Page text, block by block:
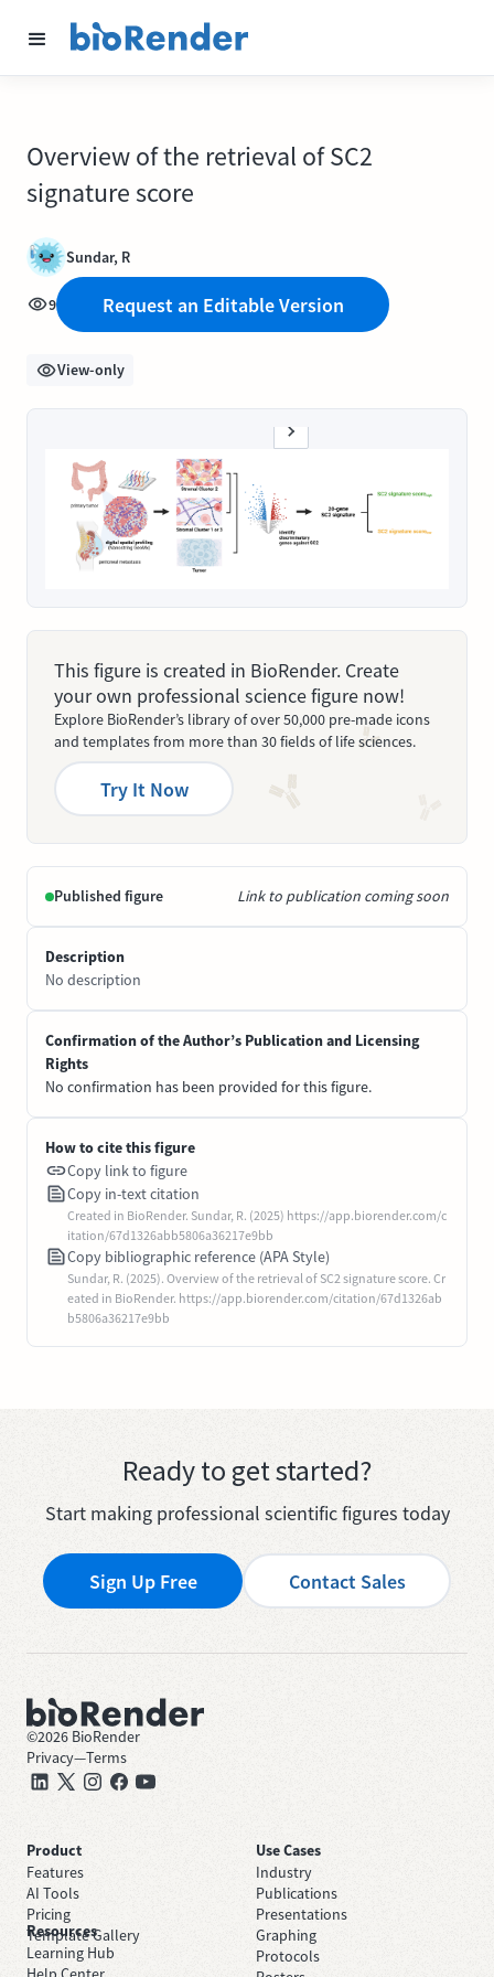
Overview of the retrieval of SC2
signature score
Sundar, R
9 Request an Editable Version
View-only
This figure is created in BioRender. Create
your own professional science figure now!
Explore BioRender’s library of over 50,000 pre-made icons
and templates from more than 30 fields of life sciences.
Try It Now
Published figure Link to publication coming soon
Description
No description
Confirmation of the Author’s Publication and Licensing
Rights
No confirmation has been provided for this figure.
How to cite this figure
Copy link to figure
Copy in-text citation
Created in BioRender. Sundar, R. (2025) https://app.biorender.com/c
itation/67d1326abb5806a36217e9bb
Copy bibliographic reference (APA Style)
Sundar, R. (2025). Overview of the retrieval of SC2 signature score. Cr
eated in BioRender. https://app.biorender.com/citation/67d1326ab
b5806a36217e9bb
Ready to get started?
Start making professional scientific figures today
Sign Up Free Contact Sales
©2026 BioRender
Privacy—Terms
Product
Features
AI Tools
Pricing
Template Gallery
Use Cases
Industry
Publications
Presentations
Graphing
Protocols
Resources
Learning Hub